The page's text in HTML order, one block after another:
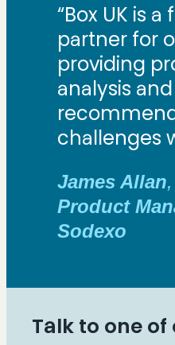
“Box UK is
partner for
providing
analysis and
challenges
James Allan,
Product
Sodexo
Talk to one